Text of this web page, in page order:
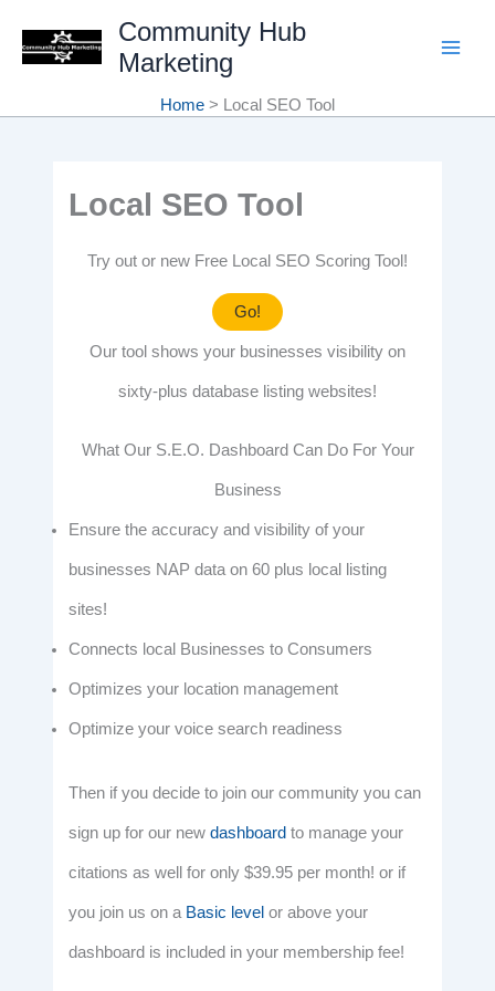
Community Hub
Marketing
Home Local SEO Tool
Local SEO Tool
Try out or new Free Local SEO Scoring Tool!
Go!
Our tool shows your businesses visibility on
sixty-plus database listing websites!
What Our S.E.O. Dashboard Can Do For Your
Business
Ensure the accuracy and visibility of your
businesses NAP data on 60 plus local listing
sites!
Connects local Businesses to Consumers
Optimizes your location management
Optimize your voice search readiness
Then if you decide to join our community you can
sign up for our newdashboard to manage your
citations as well for only $39.95 per month! or if
you join us on a Basic level or above your
dashboard is included in your membership fee!